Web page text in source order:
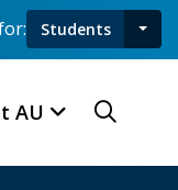
Students
AU